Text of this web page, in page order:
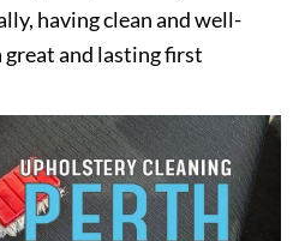
having clean and well-
great and lasting first